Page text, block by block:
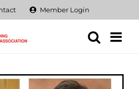
Member Login